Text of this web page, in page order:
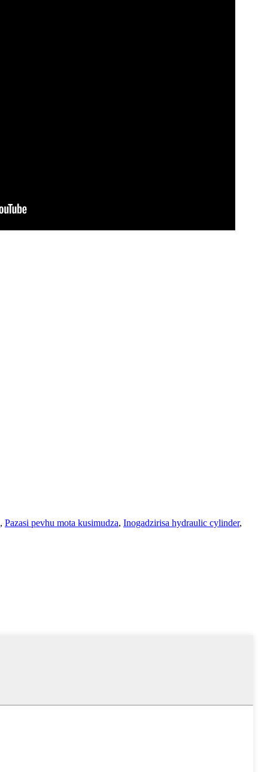
, Pazasi pevhu mota kusimudza, Inogadzirisa hydraulic cylinder,